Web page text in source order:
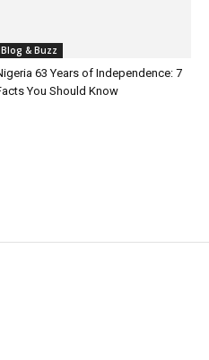
Blog & Buzz
63 Years of Independence: 7
You Should Know